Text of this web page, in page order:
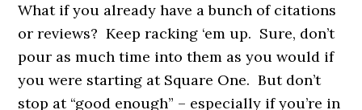
What if you already have a bunch of citations
or reviews? Keep racking ‘em up. Sure, don’t
pour as much time into them as you would if
you were starting at Square One. But don’t
stop at “good enough” – especially if you’re in